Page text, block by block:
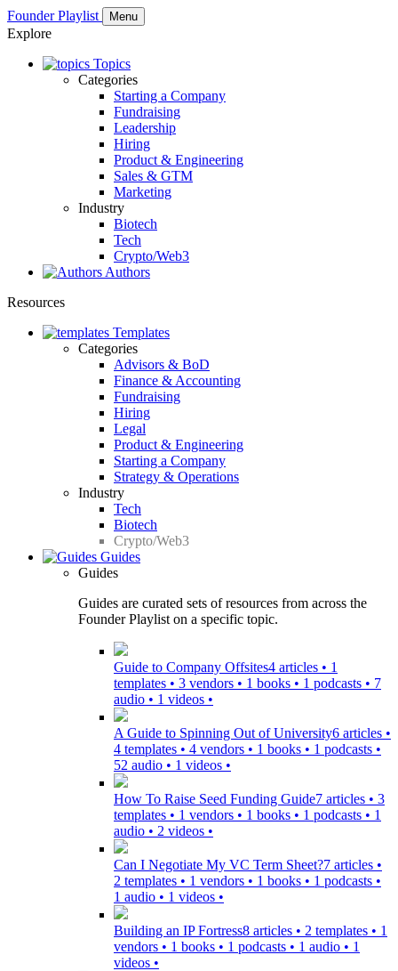
Founder Playlist Menu
Explore
Topics
Categories
Starting a Company
Fundraising
Leadership
Hiring
Product & Engineering
Sales & GTM
Marketing
Industry
Biotech
Tech
Crypto/Web3
Authors
Resources
Templates
Categories
Advisors & BoD
Finance & Accounting
Fundraising
Hiring
Legal
Product & Engineering
Starting a Company
Strategy & Operations
Industry
Tech
Biotech
Crypto/Web3
Guides
Guides
Guides are curated sets of resources from across the
Founder Playlist on a specific topic.
Guide to Company Offsites4 articles • 1
templates • 3 vendors • 1 books • 1 podcasts • 7
audio • 1 videos •
A Guide to Spinning Out of University6 articles •
4 templates • 4 vendors • 1 books • 1 podcasts •
52 audio • 1 videos •
How To Raise Seed Funding Guide7 articles • 3
templates • 1 vendors • 1 books • 1 podcasts • 1
audio • 2 videos •
Can I Negotiate My VC Term Sheet?7 articles •
2 templates • 1 vendors • 1 books • 1 podcasts •
1 audio • 1 videos •
Building an IP Fortress8 articles • 2 templates • 1
vendors • 1 books • 1 podcasts • 1 audio • 1
videos •